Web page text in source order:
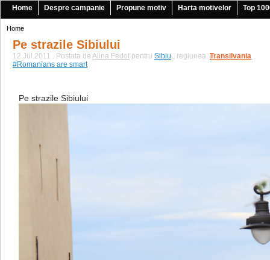
Home Despre campanie Propune motiv Harta motivelor Top
Home
Pe strazile Sibiului
12.Jul.2011 . Postata de Alina Fedot pentru Sibiu , regiunea Transilvania
|
#Romanians are smart
Pe strazile Sibiului